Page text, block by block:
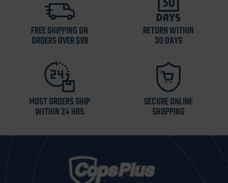
FREE SHIPPING ON
ORDERS OVER $99
RETURN WITHIN
30 DAYS
MOST ORDERS SHIP
WITHIN 24 HRS
SECURE ONLINE
SHOPPING